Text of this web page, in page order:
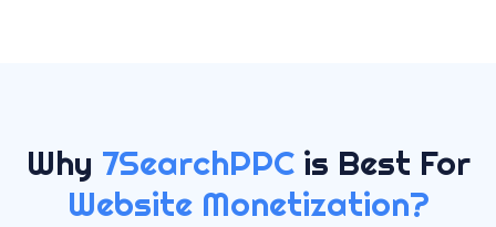
Why 7SearchPPCis Best For
Website Monetization?